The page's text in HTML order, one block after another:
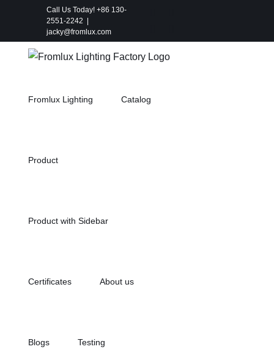
content
Call Us Today! +86 130-
2551-2242
jacky@fromlux.com
Fromlux Lighting Catalog
Product
Product with Sidebar
Certificates About us
Blogs Testing